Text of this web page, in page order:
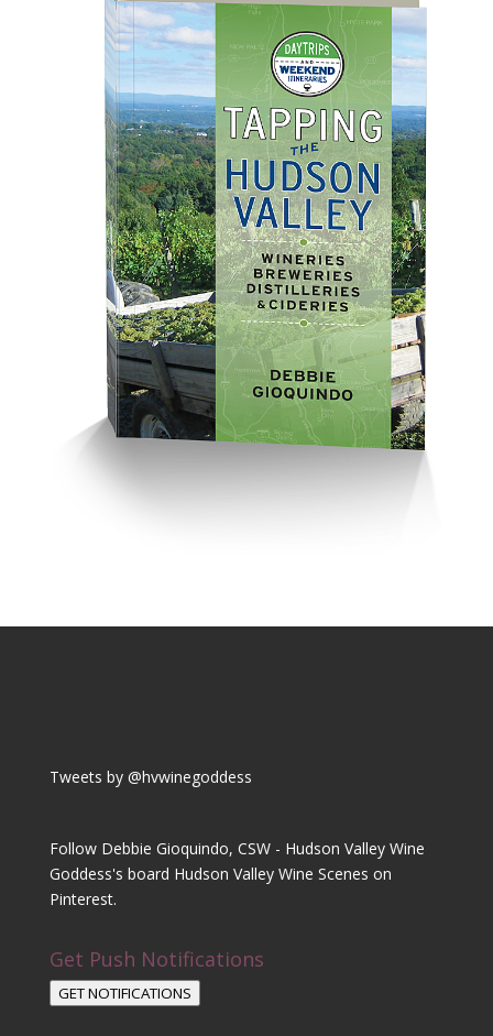
Tweets by @hvwinegoddess
Follow Debbie Gioquindo, CSW - Hudson Valley Wine
Goddess's board Hudson Valley Wine Scenes on
Pinterest.
Get Push Notifications
GET NOTIFICATIONS